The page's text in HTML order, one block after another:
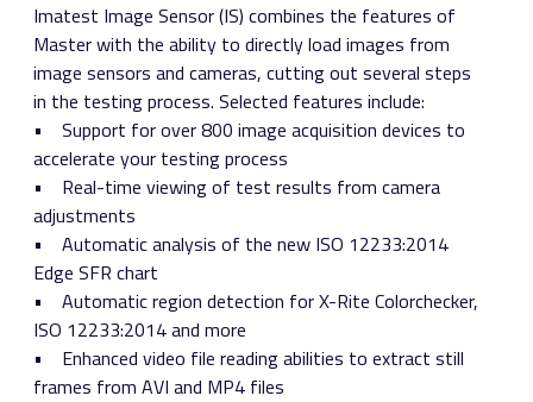
Imatest Image Sensor (IS) combines the features of
Master with the ability to directly load images from
image sensors and cameras, cutting out several steps
in the testing process. Selected features include:
• Support for over 800 image acquisition devices to
accelerate your testing process
• Real-time viewing of test results from camera
adjustments
• Automatic analysis of the new ISO 12233:2014
Edge SFR chart
• Automatic region detection for X-Rite Colorchecker,
ISO 12233:2014 and more
• Enhanced video file reading abilities to extract still
frames from AVI and MP4 files